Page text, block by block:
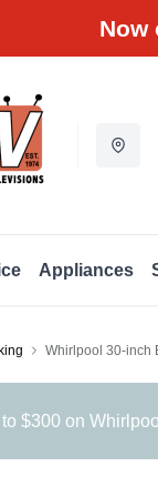
Now
Appliances
Whirlpool 30-inch
$300 on